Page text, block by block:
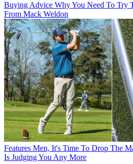
Buying Advice Why You Need To Try
From Mack Weldon
Features Men, It's Time To Drop The
Is Judging You Any More